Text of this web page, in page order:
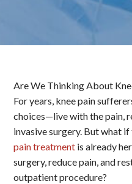
Are We Thinking About
For years, knee pain
choices—live with the pain,
invasive surgery. But what
pain treatment is already
surgery, reduce pain, and
outpatient procedure?